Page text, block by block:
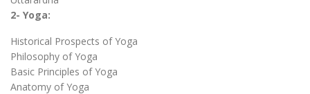
2- Yoga:
Historical Prospects of Yoga
Philosophy of Yoga
Basic Principles of Yoga
Anatomy of Yoga